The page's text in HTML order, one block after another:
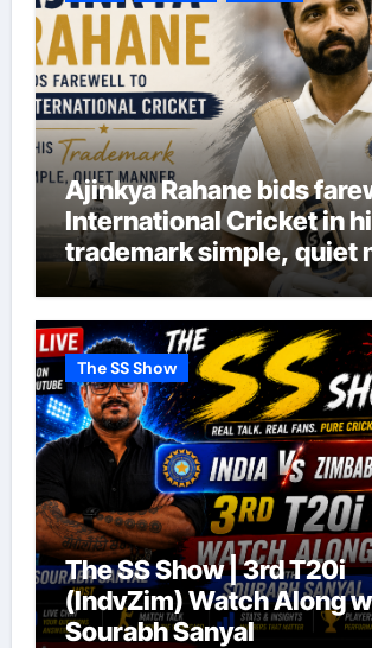
Ajinkya Rahane bids
International Cricket in
trademark simple, quiet
The SS Show
The SS Show | 3rd T20i
(IndvZim) Watch Along
Sourabh Sanyal